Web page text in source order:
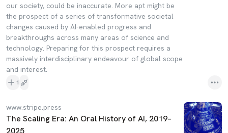
our society, could be inaccurate. More apt might be
the prospect of a series of transformative societal
changes caused by AI-enabled progress and
breakthroughs across many areas of science and
technology. Preparing for this prospect requires a
massively interdisciplinary endeavour of global scope
and interest.
1
www.stripe.press
The Scaling Era: An Oral History of AI, 2019–
2025